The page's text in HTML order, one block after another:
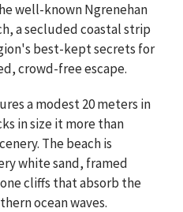
well-known Ngrenehan
a secluded coastal strip
best-kept secrets for
crowd-free escape.
a modest 20 meters in
in size it more than
The beach is
white sand, framed
cliffs that absorb the
ocean waves.